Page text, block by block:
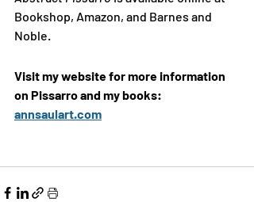
Bookshop, Amazon, and Barnes and
Noble.
Visit my website for more information
on Pissarro and my books:
annsaulart.com